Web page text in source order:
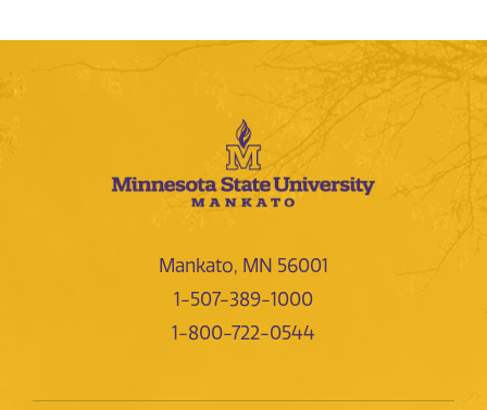
Mankato, MN 56001
1-507-389-1000
1-800-722-0544